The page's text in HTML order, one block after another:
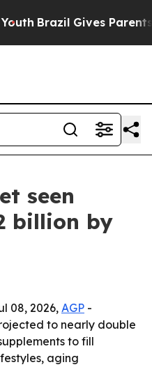
Brazil Gives Parents
seen
billion by
08, 2026,AGP -
to nearly double
to fill
aging